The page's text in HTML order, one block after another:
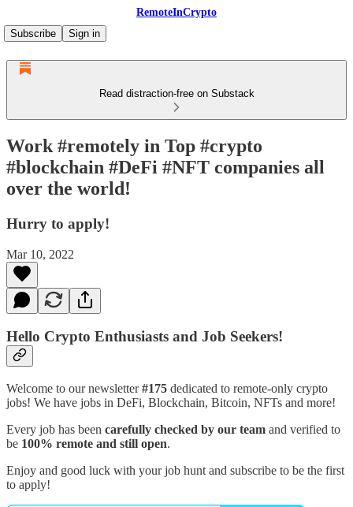
RemoteInCrypto
Subscribe
Sign in
Read distraction-free on Substack
Work #remotely in Top #crypto
#blockchain #DeFi #NFT companies all
over the world!
Hurry to apply!
Mar 10, 2022
Hello Crypto Enthusiasts and Job Seekers!
Welcome to our newsletter#175 dedicated to remote-only crypto
jobs! We have jobs in DeFi, Blockchain, Bitcoin, NFTs and more!
Every job has been carefully checked by our team and verified to
be 100% remote and still open.
Enjoy and good luck with your job hunt and subscribe to be the first
to apply!